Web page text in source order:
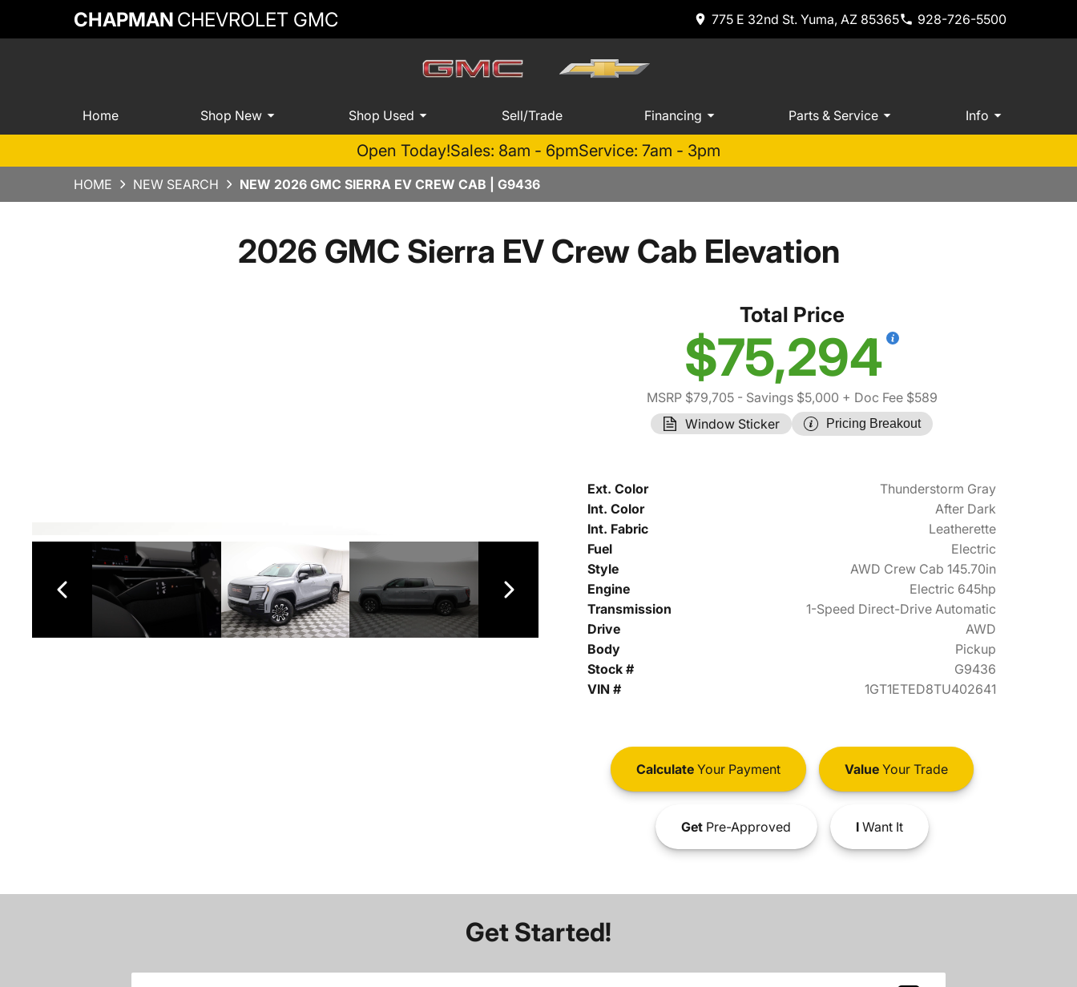
CHAPMAN CHEVROLET GMC 775 E 32nd St. Yuma, AZ 85365 928-726-5500
Home Shop New Shop Used Sell/Trade Financing Parts & Service Info
Open Today!Sales: 8am - 6pmService: 7am - 3pm
HOME NEW SEARCH NEW 2026 GMC SIERRA EV CREW CAB | G9436
2026 GMC Sierra EV Crew Cab Elevation
Total Price
$75,294
MSRP $79,705- Savings $5,000 + Doc Fee $589
Window Sticker
Pricing Breakout
Ext. Color
Thunderstorm Gray
Int. Color
After Dark
Int. Fabric
Leatherette
Fuel
Electric
Style
AWD Crew Cab 145.70in
Engine
Electric 645hp
Transmission
1-Speed Direct-Drive Automatic
Drive
AWD
Body
Pickup
Stock #
G9436
VIN #
1GT1ETED8TU402641
CalculateYour Payment ValueYour Trade
GetPre-Approved IWant It
Get Started!